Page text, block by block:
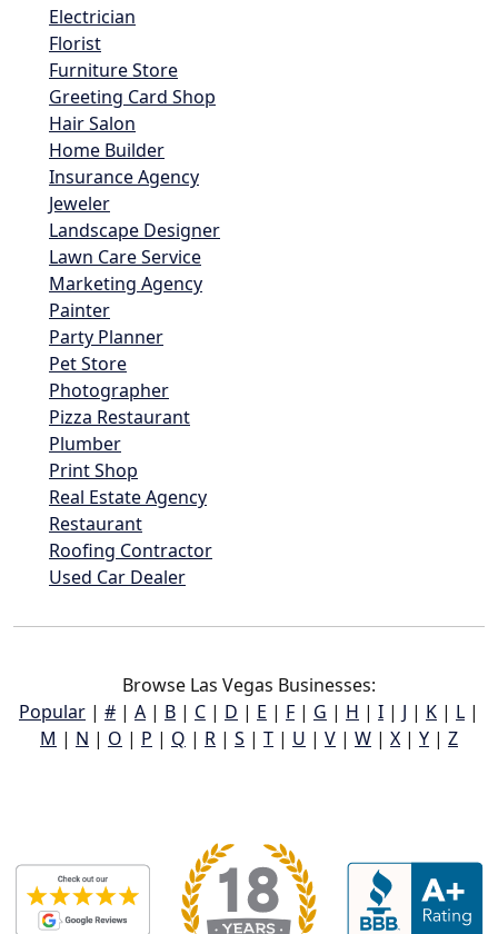
Electrician
Florist
Furniture Store
Greeting Card Shop
Hair Salon
Home Builder
Insurance Agency
Jeweler
Landscape Designer
Lawn Care Service
Marketing Agency
Painter
Party Planner
Pet Store
Photographer
Pizza Restaurant
Plumber
Print Shop
Real Estate Agency
Restaurant
Roofing Contractor
Used Car Dealer
Browse Las Vegas Businesses:
Popular | # | A | B | C | D | E | F | G | H | I | J | K | L |
M | N | O | P | Q | R | S | T | U | V | W | X | Y | Z